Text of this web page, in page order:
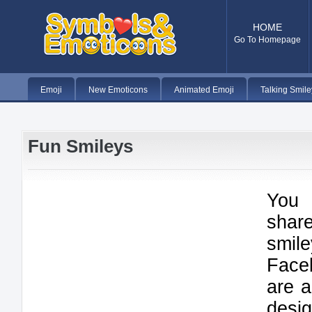
HOME
Go To Homepage
Emoji New Emoticons Animated Emoji Talking
Fun Smileys
You
are